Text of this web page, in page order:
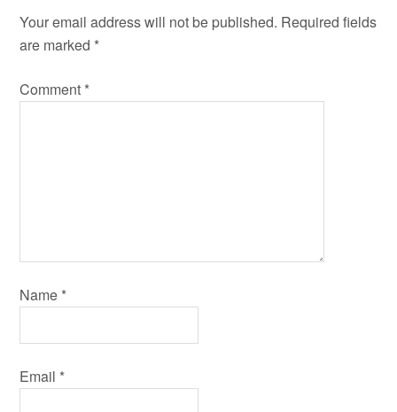
Your email address will not be published. Required fields
are marked *
Comment *
Name *
Email *